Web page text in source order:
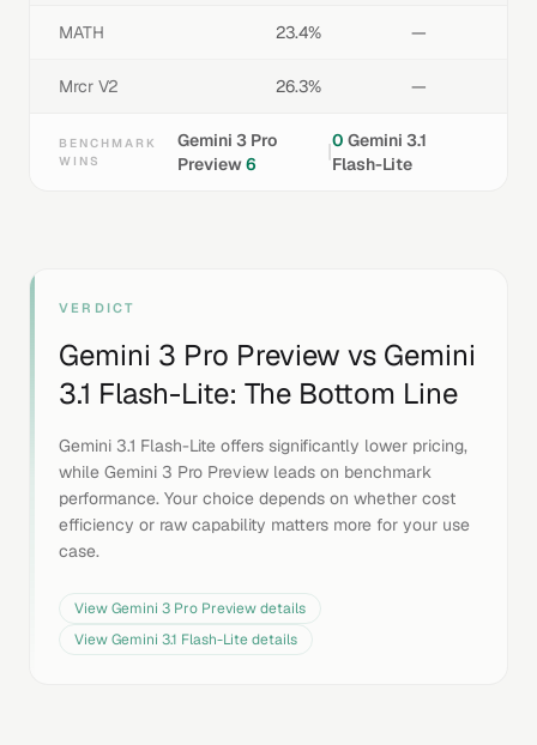
MATH 23.4% —
Mrcr V2 26.3% —
BENCHMARK
WINS
Gemini 3 Pro
Preview6 |0 Gemini 3.1
Flash-Lite
VERDICT
Gemini 3 Pro Preview vs Gemini
3.1 Flash-Lite: The Bottom Line
Gemini 3.1 Flash-Lite offers significantly lower pricing,
while Gemini 3 Pro Preview leads on benchmark
performance. Your choice depends on whether cost
efficiency or raw capability matters more for your use
case.
ViewGemini 3 Pro Previewdetails
ViewGemini 3.1 Flash-Litedetails